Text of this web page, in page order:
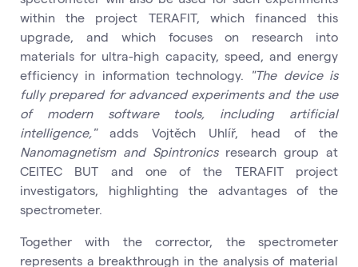
within the project TERAFIT, which financed this
upgrade, and which focuses on research into
materials for ultra-high capacity, speed, and energy
efficiency in information technology.
"The device is
fully prepared for advanced experiments and the use
of modern software tools, including artificial
intelligence,"adds Vojtěch Uhlíř, head of the
Nanomagnetism and Spintronicsresearch group at
CEITEC BUT and one of the TERAFIT project
investigators, highlighting the advantages of the
spectrometer.
Together with the corrector, the spectrometer
represents a breakthrough in the analysis of material